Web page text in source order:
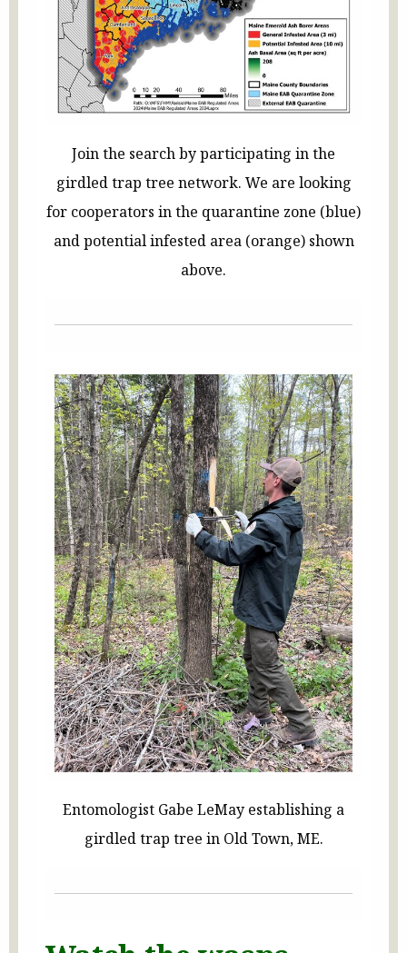
Join the search by participating in the
girdled trap tree network. We are looking
for cooperators in the quarantine zone (blue)
and potential infested area (orange) shown
above.
Entomologist Gabe LeMay establishing a
girdled trap tree in Old Town, ME.